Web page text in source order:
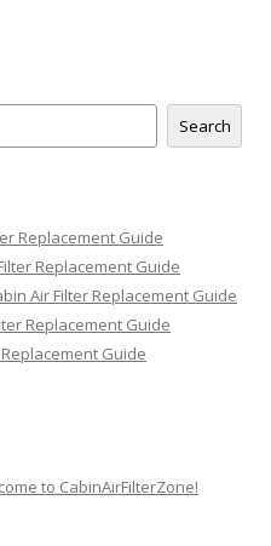
Search
Replacement Guide
Replacement Guide
Air Filter Replacement Guide
Replacement Guide
Guide
to CabinAirFilterZone!